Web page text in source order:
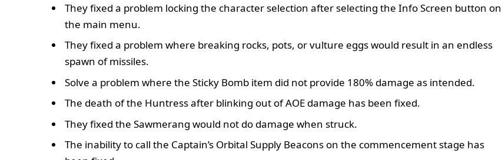
They fixed a problem locking the character selection after selecting the Info Screen button on
the main menu.
They fixed a problem where breaking rocks, pots, or vulture eggs would result in an endless
spawn of missiles.
Solve a problem where the Sticky Bomb item did not provide 180% damage as intended.
The death of the Huntress after blinking out of AOE damage has been fixed.
They fixed the Sawmerang would not do damage when struck.
The inability to call the Captain’s Orbital Supply Beacons on the commencement stage has